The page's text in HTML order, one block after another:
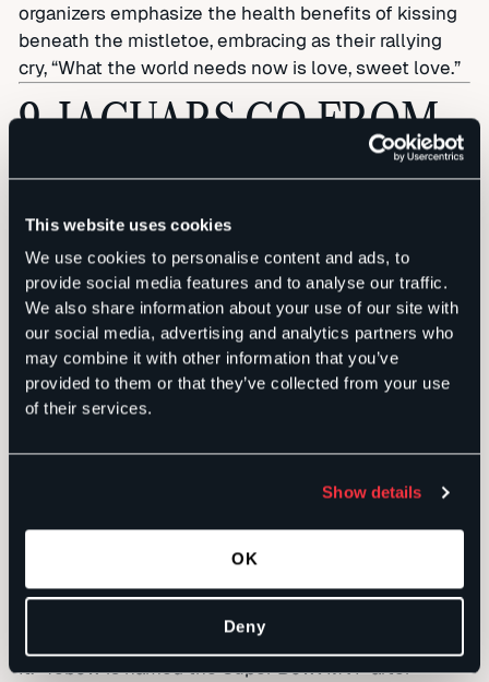
This website uses cookies
We use cookies to personalise content and ads, to
provide social media features and to analyse our traffic.
We also share information about your use of our site with
our social media, advertising and analytics partners who
may combine it with other information that you’ve
provided to them or that they’ve collected from your use
of their services.
Show details
OK
Deny
organizers emphasize the health benefits of kissing
beneath the mistletoe, embracing as their rallying
cry, “What the world needs now is love, sweet love.”
9. JAGUARS GO FROM
WORST TO FIRST
Following three straight miserable seasons, the
Jacksonville Jaguars shock the football world
through a new approach to team-building: Every
player grows a waxed mustache like the one sported
by team owner Shahid Khan. “The Boston Red Sox
had their beards, and we’ve got our Khans –
quarterback and former gubernatorial
candidate/college football analyst Tim Tebow.
Playing as a single unit for the first time in history,
the Jags squeak through the regular season and
the Super Bowl behind the rallying cry, “We Khan Do
It.” Tebow is named the Super Bowl MVP after